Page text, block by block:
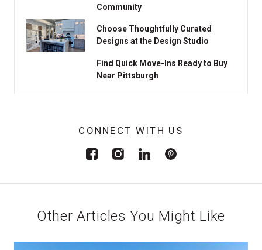
Community
Choose Thoughtfully Curated
Designs at the Design Studio
Find Quick Move-Ins Ready to Buy
Near Pittsburgh
CONNECT WITH US
Other Articles You Might Like